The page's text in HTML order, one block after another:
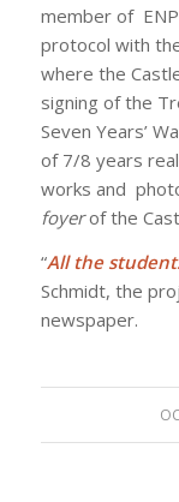
member of
protocol with
where the
signing of the
Seven Years’
of 7/8 years
works and
foyerof the
“All the
Schmidt, the
newspaper.